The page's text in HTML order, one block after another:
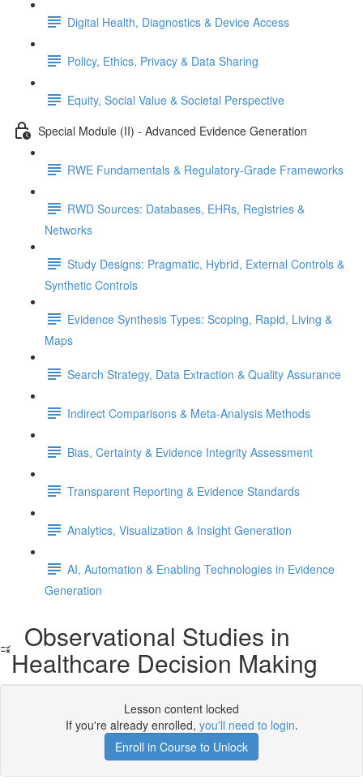
Digital Health, Diagnostics & Device Access
Policy, Ethics, Privacy & Data Sharing
Equity, Social Value & Societal Perspective
Special Module (II) - Advanced Evidence Generation
RWE Fundamentals & Regulatory-Grade Frameworks
RWD Sources: Databases, EHRs, Registries &
Networks
Study Designs: Pragmatic, Hybrid, External Controls &
Synthetic Controls
Evidence Synthesis Types: Scoping, Rapid, Living &
Maps
Search Strategy, Data Extraction & Quality Assurance
Indirect Comparisons & Meta-Analysis Methods
Bias, Certainty & Evidence Integrity Assessment
Transparent Reporting & Evidence Standards
Analytics, Visualization & Insight Generation
AI, Automation & Enabling Technologies in Evidence
Generation
Observational Studies in
Healthcare Decision Making
Lesson content locked
If you're already enrolled, you'll need to login.
Enroll in Course to Unlock